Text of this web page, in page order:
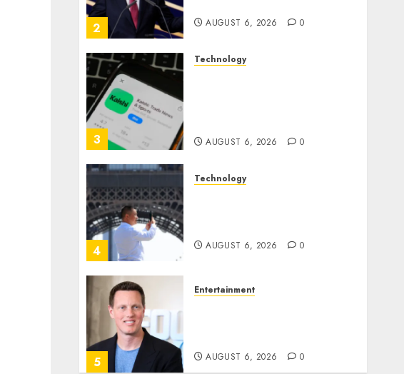
2 AUGUST 6, 2026 0
3
Technology
AUGUST 6, 2026 0
4
Technology
AUGUST 6, 2026 0
5
Entertainment
AUGUST 6, 2026 0